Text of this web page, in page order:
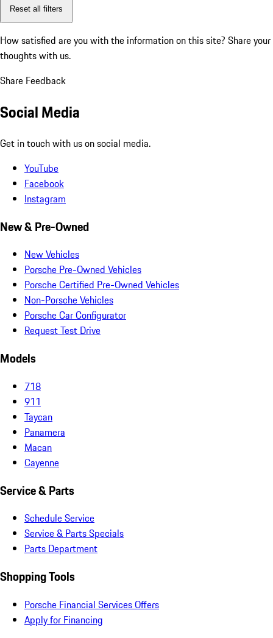
Reset all filters
How satisfied are you with the information on this site? Share your
thoughts with us.
Share Feedback
Social Media
Get in touch with us on social media.
YouTube
Facebook
Instagram
New & Pre-Owned
New Vehicles
Porsche Pre-Owned Vehicles
Porsche Certified Pre-Owned Vehicles
Non-Porsche Vehicles
Porsche Car Configurator
Request Test Drive
Models
718
911
Taycan
Panamera
Macan
Cayenne
Service & Parts
Schedule Service
Service & Parts Specials
Parts Department
Shopping Tools
Porsche Financial Services Offers
Apply for Financing